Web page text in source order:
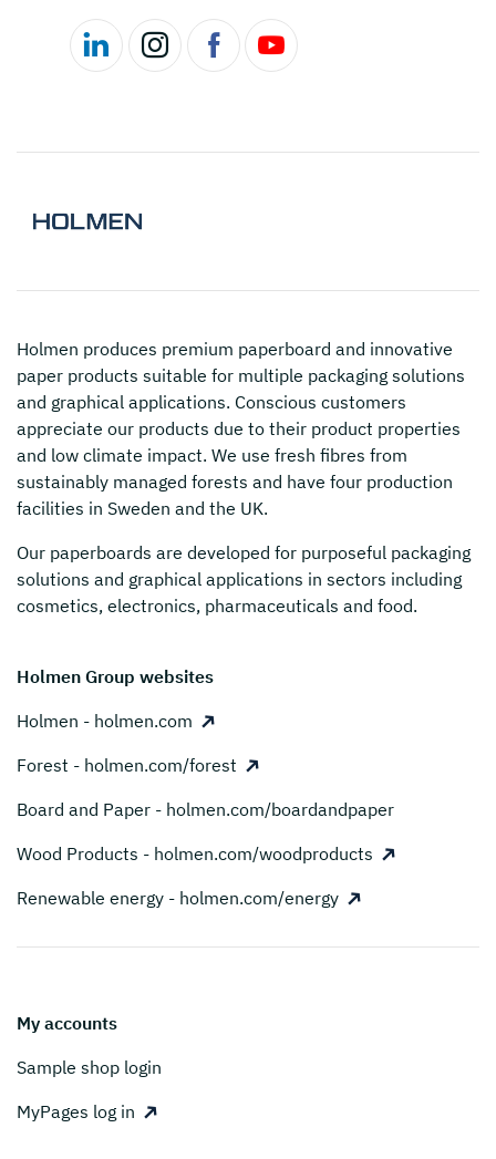
Holmen produces premium paperboard and innovative
paper products suitable for multiple packaging solutions
and graphical applications. Conscious customers
appreciate our products due to their product properties
and low climate impact. We use fresh fibres from
sustainably managed forests and have four production
facilities in Sweden and the UK.
Our paperboards are developed for purposeful packaging
solutions and graphical applications in sectors including
cosmetics, electronics, pharmaceuticals and food.
Holmen Group websites
Holmen - holmen.com
Forest - holmen.com/forest
Board and Paper - holmen.com/boardandpaper
Wood Products - holmen.com/woodproducts
Renewable energy - holmen.com/energy
My accounts
Sample shop login
MyPages log in